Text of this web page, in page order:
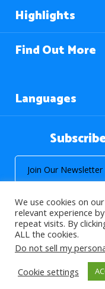
Highlights
Find Out More
Languages
© 2026
We use cookies on
relevant experience
repeat visits. By
ALL the cookies.
Do not sell my
Cookie settings